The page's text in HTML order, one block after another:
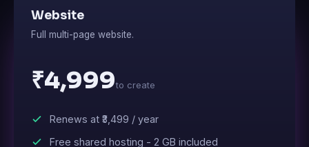
Website
Full multi-page website.
₹4,999to create
Renews at ₹3,499 / year
Free shared hosting - 2 GB included